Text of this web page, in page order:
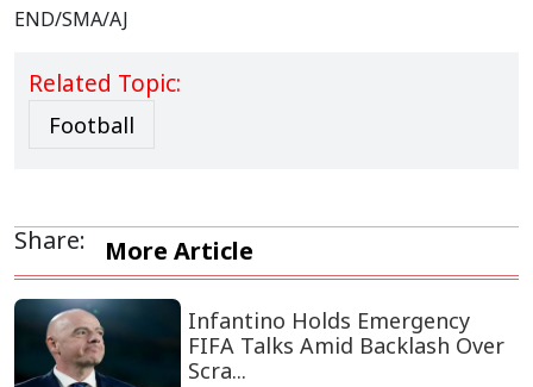
END/SMA/AJ
Related Topic:
Football
Share: More Article
Infantino Holds Emergency
FIFA Talks Amid Backlash Over
Scra...